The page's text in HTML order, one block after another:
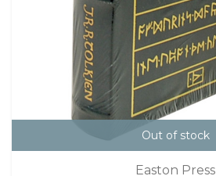
Out of stock
Easton Press